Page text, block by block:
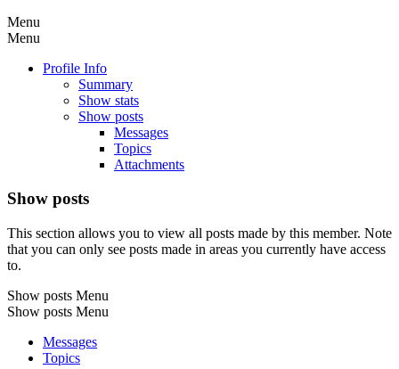
Menu
Menu
Profile Info
Summary
Show stats
Show posts
Messages
Topics
Attachments
Show posts
This section allows you to view all posts made by this member. Note
that you can only see posts made in areas you currently have access
to.
Show posts Menu
Show posts Menu
Messages
Topics